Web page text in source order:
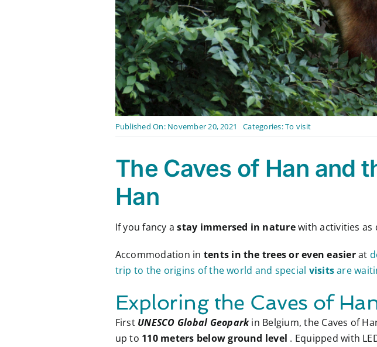
Published On: November 20, 2021 Categories:To visit
The Caves of Han and
Han
If you fancy astay immersed in naturewith activities as
Accommodation in tents in the trees or even easierat
trip to the origins of the world and special visitsare
Exploring the Caves of
First UNESCO Global Geoparkin Belgium, the Caves of
up to 110 meters below ground level . Equipped with